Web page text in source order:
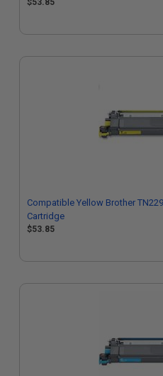
$53.85
Compatible Yellow Brother
Cartridge
$53.85